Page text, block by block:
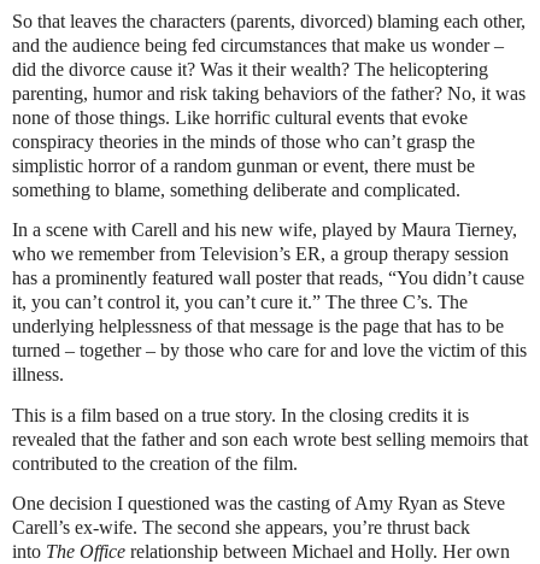
So that leaves the characters (parents, divorced) blaming each other,
and the audience being fed circumstances that make us wonder –
did the divorce cause it? Was it their wealth? The helicoptering
parenting, humor and risk taking behaviors of the father? No, it was
none of those things. Like horrific cultural events that evoke
conspiracy theories in the minds of those who can’t grasp the
simplistic horror of a random gunman or event, there must be
something to blame, something deliberate and complicated.
In a scene with Carell and his new wife, played by Maura Tierney,
who we remember from Television’s ER, a group therapy session
has a prominently featured wall poster that reads, “You didn’t cause
it, you can’t control it, you can’t cure it.” The three C’s. The
underlying helplessness of that message is the page that has to be
turned – together – by those who care for and love the victim of this
illness.
This is a film based on a true story. In the closing credits it is
revealed that the father and son each wrote best selling memoirs that
contributed to the creation of the film.
One decision I questioned was the casting of Amy Ryan as Steve
Carell’s ex-wife. The second she appears, you’re thrust back
into The Office relationship between Michael and Holly. Her own